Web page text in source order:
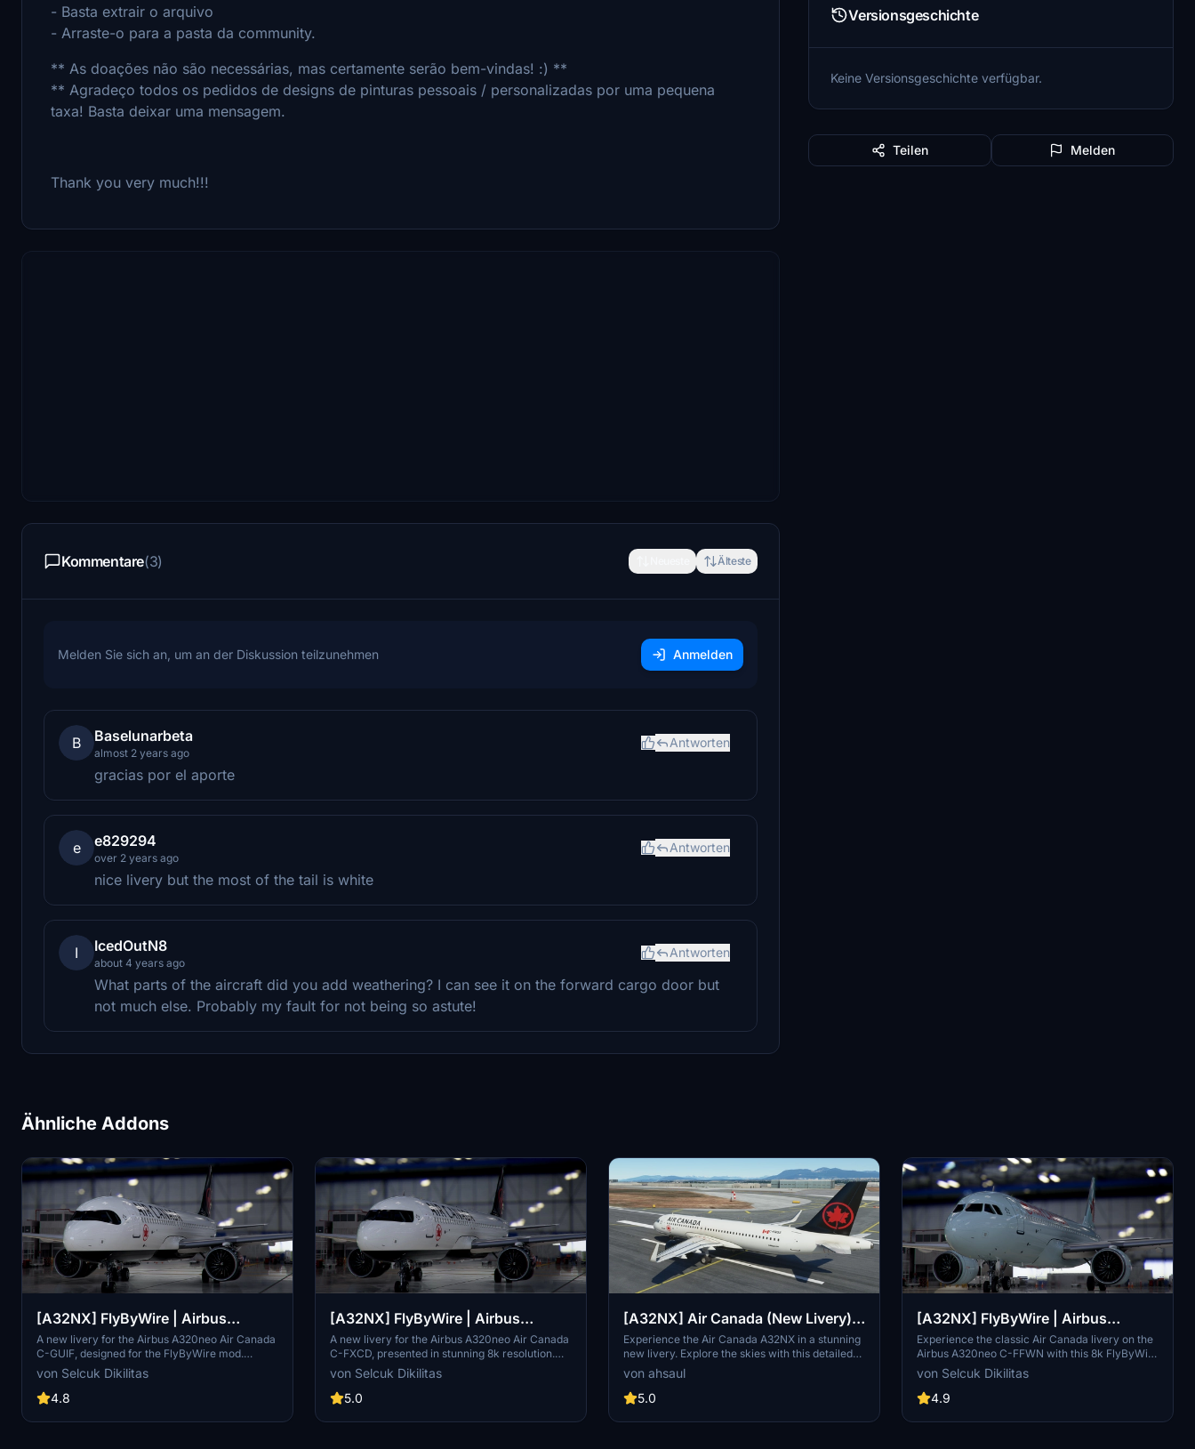
- Basta extrair o arquivo
- Arraste-o para a pasta da community.
** As doações não são necessárias, mas certamente serão bem-vindas! :) **
** Agradeço todos os pedidos de designs de pinturas pessoais / personalizadas por uma pequena
taxa! Basta deixar uma mensagem.
Thank you very much!!!
Kommentare(3) Älteste
Melden Sie sich an, um an der Diskussion teilzunehmen Anmelden
B Baselunarbeta
almost 2 years ago
Antworten
gracias por el aporte
e e829294
over 2 years ago
Antworten
nice livery but the most of the tail is white
I IcedOutN8
about 4 years ago
Antworten
What parts of the aircraft did you add weathering? I can see it on the forward cargo door but
not much else. Probably my fault for not being so astute!
Versionsgeschichte
Keine Versionsgeschichte verfügbar.
Teilen Melden
Ähnliche Addons
[A32NX] FlyByWire | Airbus
A320neo Air Canada C-GUIF in 8k
A new livery for the Airbus A320neo Air Canada
C-GUIF, designed for the FlyByWire mod.
Compatible with SimUpdate 8+. Features black
style Canada template and Air Canada
logo/colors. Installation is simple: just extract
your community folder.
von Selcuk Dikilitas
4.8
[A32NX] FlyByWire | Airbus
A320neo Air Canada C-FXCD | as
8k resolution
A new livery for the Airbus A320neo Air Canada
C-FXCD, presented in stunning 8k resolution.
This FlyByWire version features custom Air
Canada logos and is compatible with SimUpdate
8+. Enjoy the updated identifier and minor
version.
von Selcuk Dikilitas
5.0
[A32NX] Air Canada (New Livery) -
4K
Experience the Air Canada A32NX in a stunning
new livery. Explore the skies with this detailed
representation of Canadas largest airline,
featuring their iconic branding. Installation is a
breeze - just extract and drop into your
von ahsaul
5.0
[A32NX] FlyByWire | Airbus
A320neo Air Canada C-FFWN in 8k
Experience the classic Air Canada livery on the
Airbus A320neo C-FFWN with this 8k FlyByWire
addon. Includes FlyByWire version
compatibility, CUP with Canada template, and
Air Canada branding. Easy installation for
von Selcuk Dikilitas
4.9